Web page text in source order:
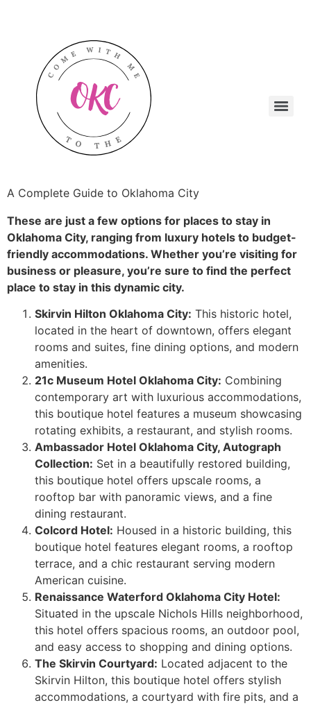
A Complete Guide to Oklahoma City
These are just a few options for places to stay in
Oklahoma City, ranging from luxury hotels to budget-
friendly accommodations. Whether you’re visiting for
business or pleasure, you’re sure to find the perfect
place to stay in this dynamic city.
Skirvin Hilton Oklahoma City: This historic hotel,
located in the heart of downtown, offers elegant
rooms and suites, fine dining options, and modern
amenities.
21c Museum Hotel Oklahoma City: Combining
contemporary art with luxurious accommodations,
this boutique hotel features a museum showcasing
rotating exhibits, a restaurant, and stylish rooms.
Ambassador Hotel Oklahoma City, Autograph
Collection: Set in a beautifully restored building,
this boutique hotel offers upscale rooms, a
rooftop bar with panoramic views, and a fine
dining restaurant.
Colcord Hotel: Housed in a historic building, this
boutique hotel features elegant rooms, a rooftop
terrace, and a chic restaurant serving modern
American cuisine.
Renaissance Waterford Oklahoma City Hotel:
Situated in the upscale Nichols Hills neighborhood,
this hotel offers spacious rooms, an outdoor pool,
and easy access to shopping and dining options.
The Skirvin Courtyard: Located adjacent to the
Skirvin Hilton, this boutique hotel offers stylish
accommodations, a courtyard with fire pits, and a